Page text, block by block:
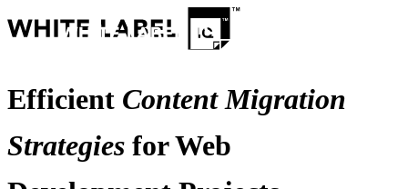
Efficient Content Migration
Strategies for Web